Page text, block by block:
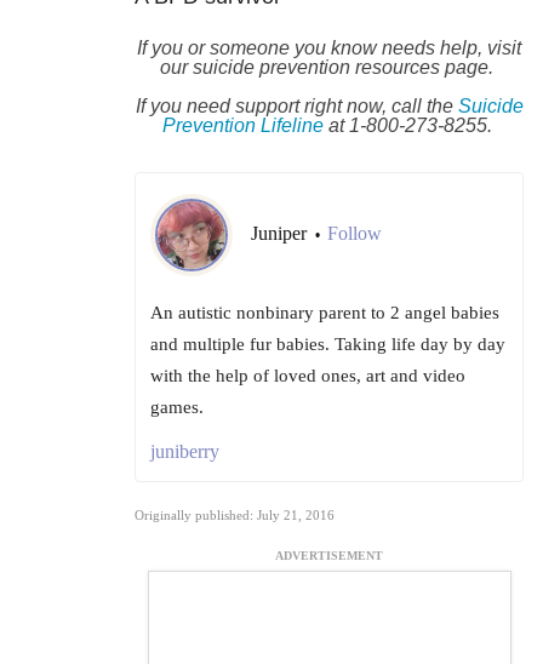
If you or someone you know needs help, visit
our suicide prevention resources page.
If you need support right now, call the Suicide
Prevention Lifelineat 1-800-273-8255.
Juniper • Follow
An autistic nonbinary parent to 2 angel babies
and multiple fur babies. Taking life day by day
with the help of loved ones, art and video
games.
juniberry
Originally published: July 21, 2016
ADVERTISEMENT